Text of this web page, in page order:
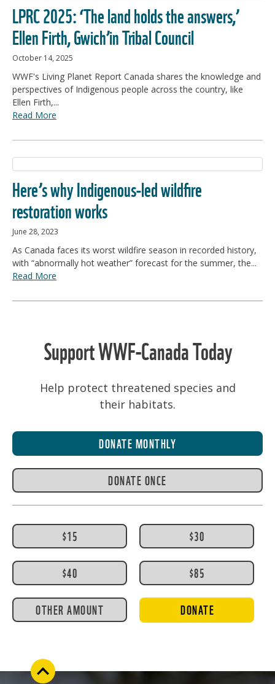
LPRC 2025: ‘The land holds the answers,’
Ellen Firth, Gwich’in Tribal Council
October 14, 2025
WWF's Living Planet Report Canada shares the knowledge and
perspectives of Indigenous people across the country, like
Ellen Firth,...
Read More
Here’s why Indigenous-led wildfire
restoration works
June 28, 2023
As Canada faces its worst wildfire season in recorded history,
with “abnormally hot weather” forecast for the summer, the...
Read More
Support WWF-Canada Today
Help protect threatened species and
their habitats.
DONATE MONTHLY
DONATE ONCE
$15 $30
$40 $85
OTHER AMOUNT DONATE